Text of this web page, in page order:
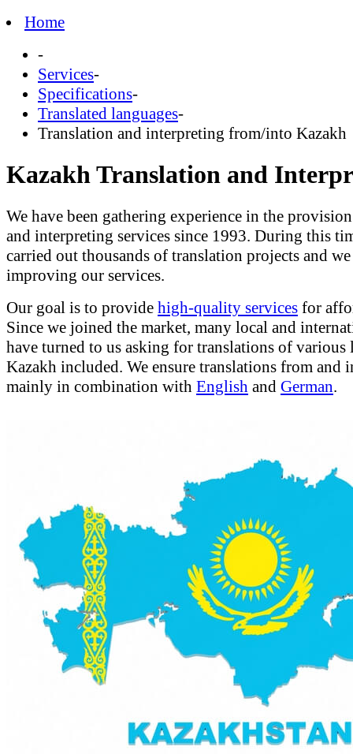
Home
-
Services-
Specifications-
Translated languages-
Translation and interpreting from/into Kazakh
Kazakh Translation and
We have been gathering experience in the
and interpreting services since 1993. During this
carried out thousands of translation projects and
improving our services.
Our goal is to provide high-quality services for
Since we joined the market, many local and
have turned to us asking for translations of various
Kazakh included. We ensure translations from and
mainly in combination with English and German.